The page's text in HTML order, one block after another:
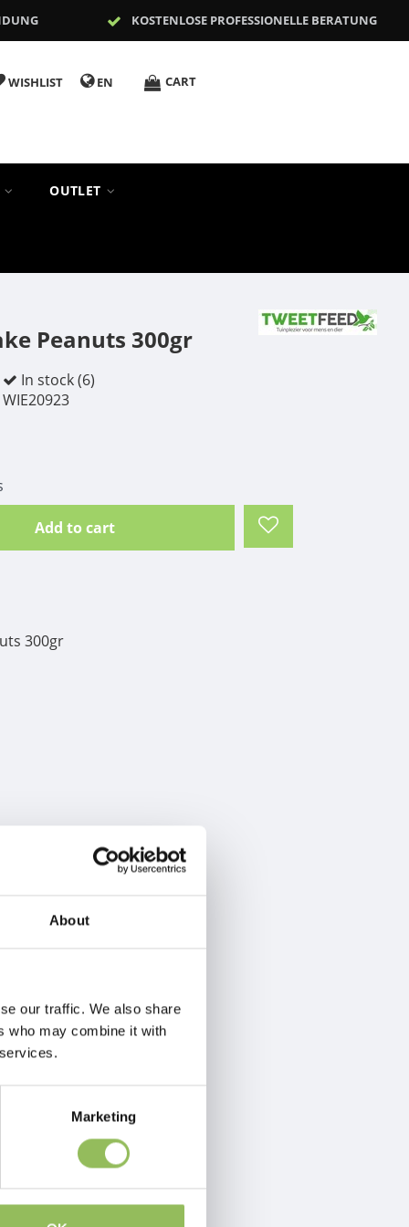
About
our traffic. We also share
who may combine it with
Marketing
KOSTENLOSE PROFESSIONELLE BERATUNG
WISHLIST EN CART
OUTLET
Peanuts 300gr
In stock (6)
WIE20923
Add to cart
300gr